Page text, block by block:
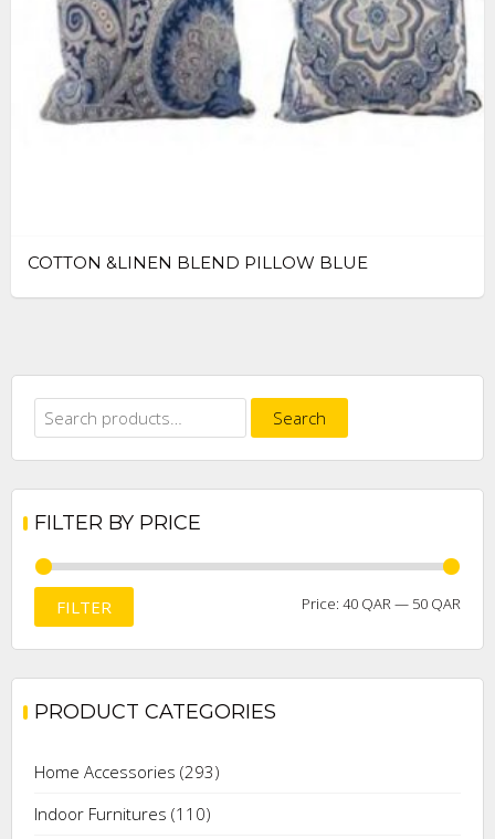
COTTON &LINEN BLEND PILLOW BLUE
Search
for:
Search
FILTER BY PRICE
FILTER Price: 40 QAR— 50 QAR
PRODUCT CATEGORIES
Home Accessories (293)
Indoor Furnitures (110)